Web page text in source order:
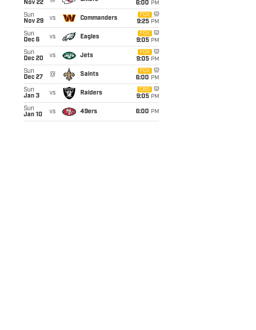
Nov 22
6:00 PM
Sun
Nov 29
vs Commanders
FOX
9:25 PM
Sun
Dec 6
vs Eagles
FOX
9:05 PM
Sun
Dec 20
vs Jets
FOX
9:05 PM
Sun
Dec 27
@ Saints
FOX
6:00 PM
Sun
Jan 3
vs Raiders
CBS
9:05 PM
Sun
Jan 10
vs 49ers 6:00 PM